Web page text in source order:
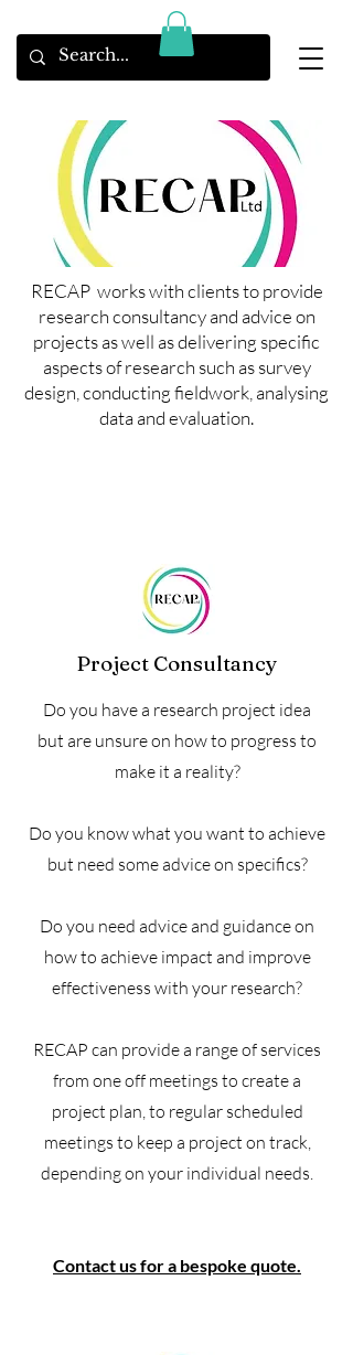
RECAP works with clients to provide
research consultancy and advice on
projects as well as delivering specific
aspects of research such as survey
design, conducting fieldwork, analysing
data and evaluation.
Project Consultancy
Do you have a research project idea
but are unsure on how to progress to
make it a reality?
Do you know what you want to achieve
but need some advice on specifics?
Do you need advice and guidance on
how to achieve impact and improve
effectiveness with your research?
RECAP can provide a range of services
from one off meetings to create a
project plan, to regular scheduled
meetings to keep a project on track,
depending on your individual needs.
Contact us for a bespoke quote.